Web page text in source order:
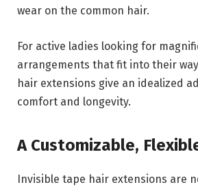
wear on the common hair.
For active ladies looking for
arrangements that fit into their
hair extensions give an idealized
comfort and longevity.
A Customizable,
Invisible tape hair extensions are